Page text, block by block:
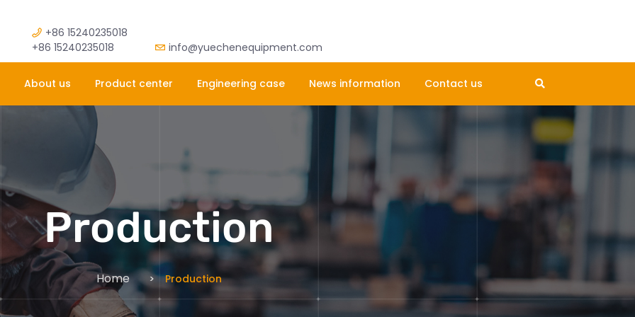
+86 15240235018
+86 15240235018
info@yuechenequipment.com
About us Product center Engineering case News information Contact us
Production
Home Production